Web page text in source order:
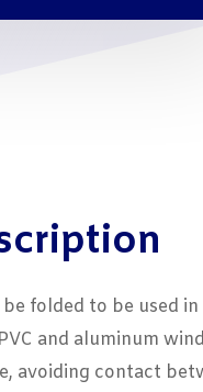
folded to be used
and aluminum
avoiding contact